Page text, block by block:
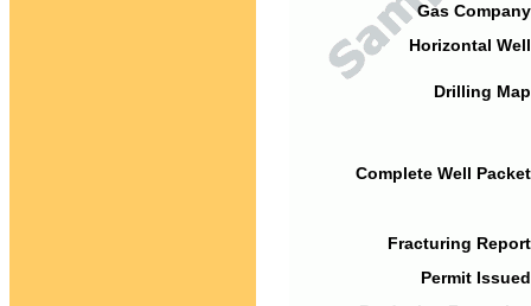
Gas
Horizontal
Drilling
Complete Well
Fracturing
Permit